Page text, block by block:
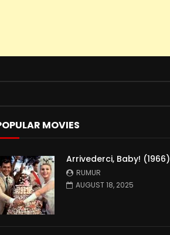
MOVIES
Arrivederci, Baby! (1966)
RUMUR
AUGUST 18, 2025